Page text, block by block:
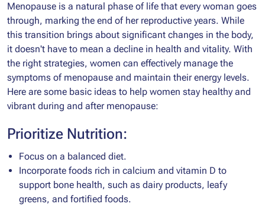
Menopause is a natural phase of life that every woman goes
through, marking the end of her reproductive years. While
this transition brings about significant changes in the body,
it doesn't have to mean a decline in health and vitality. With
the right strategies, women can effectively manage the
symptoms of menopause and maintain their energy levels.
Here are some basic ideas to help women stay healthy and
vibrant during and after menopause:
Prioritize Nutrition:
Focus on a balanced diet.
Incorporate foods rich in calcium and vitamin D to
support bone health, such as dairy products, leafy
greens, and fortified foods.